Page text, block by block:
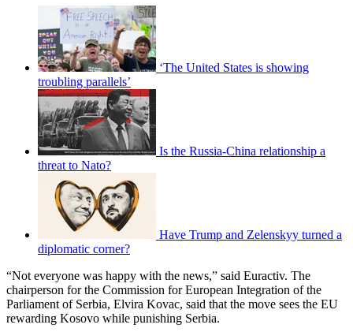
‘The United States is showing
troubling parallels’
Is the Russia-China relationship a
threat to Nato?
Have Trump and Zelenskyy turned a
diplomatic corner?
“Not everyone was happy with the news,” said Euractiv. The
chairperson for the Commission for European Integration of the
Parliament of Serbia, Elvira Kovac, said that the move sees the EU
rewarding Kosovo while punishing Serbia.